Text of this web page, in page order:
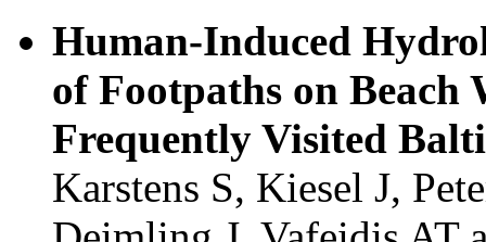
Human-Induced
of Footpaths on
Frequently Visited
Karstens S, Kiesel J,